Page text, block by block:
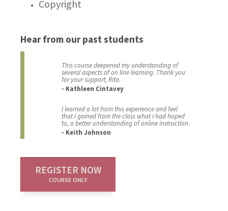
Copyright
Hear from our past students
This course deepened my understanding of
several aspects of on line learning. Thank you
for your support, Rita.
- Kathleen Cintavey
I learned a lot from this experience and feel
that I gained from the class what I had hoped
to, a better understanding of online instruction.
- Keith Johnson
REGISTER NOW
COURSE ONLY